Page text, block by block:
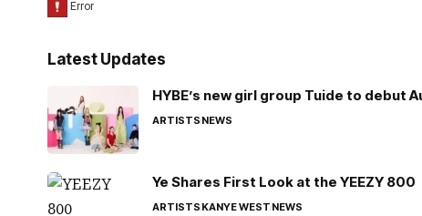
Latest Updates
HYBE’s new girl group Tuide to debut
ARTISTSNEWS
Ye Shares First Look at the YEEZY 800
ARTISTSKANYE WESTNEWS